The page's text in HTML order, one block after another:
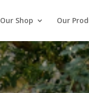
Our Shop Our